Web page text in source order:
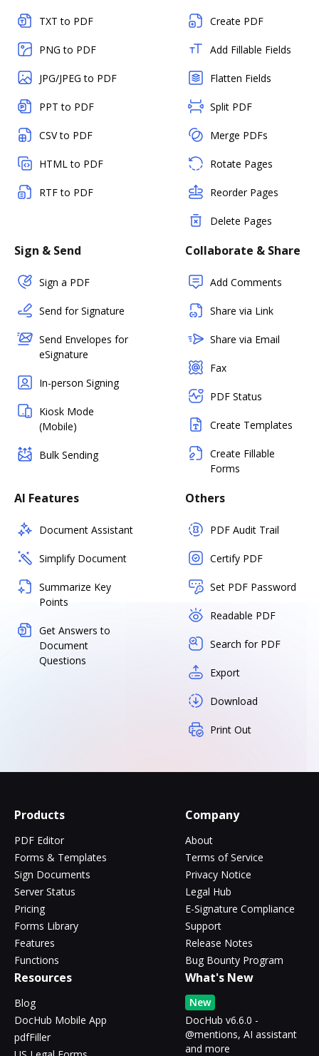
TXT to PDF
PNG to PDF
JPG/JPEG to PDF
PPT to PDF
CSV to PDF
HTML to PDF
RTF to PDF
Create PDF
Add Fillable Fields
Flatten Fields
Split PDF
Merge PDFs
Rotate Pages
Reorder Pages
Delete Pages
Sign & Send
Sign a PDF
Send for Signature
Send Envelopes for
eSignature
In-person Signing
Kiosk Mode
(Mobile)
Bulk Sending
Collaborate & Share
Add Comments
Share via Link
Share via Email
Fax
PDF Status
Create Templates
Create Fillable
Forms
AI Features
Document Assistant
Simplify Document
Summarize Key
Points
Get Answers to
Document
Questions
Others
PDF Audit Trail
Certify PDF
Set PDF Password
Readable PDF
Search for PDF
Export
Download
Print Out
Products
PDF Editor
Forms & Templates
Sign Documents
Server Status
Pricing
Forms Library
Features
Functions
Company
About
Terms of Service
Privacy Notice
Legal Hub
E-Signature Compliance
Support
Release Notes
Bug Bounty Program
Resources
Blog
DocHub Mobile App
pdfFiller
What's New
New
DocHub v6.6.0 -
@mentions, AI assistant
and more